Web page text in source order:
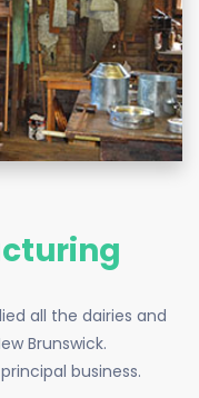
all the dairies and
Brunswick.
business.